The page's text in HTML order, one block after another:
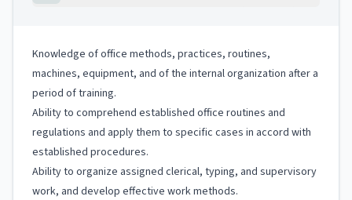
Knowledge of office methods, practices, routines,
machines, equipment, and of the internal organization after a
period of training.
Ability to comprehend established office routines and
regulations and apply them to specific cases in accord with
established procedures.
Ability to organize assigned clerical, typing, and supervisory
work, and develop effective work methods.